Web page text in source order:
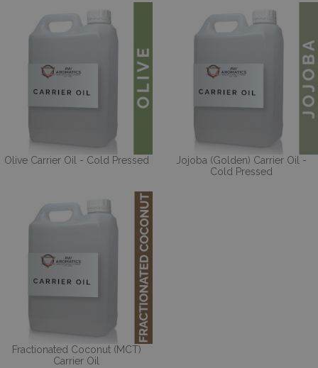
Olive Carrier Oil - Cold Pressed
Jojoba (Golden) Carrier Oil -
Cold Pressed
Fractionated Coconut (MCT)
Carrier Oil